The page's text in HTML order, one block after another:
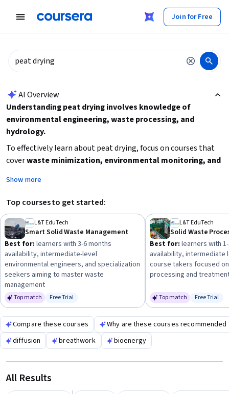
Join for Free
AI Overview
Understanding peat drying involves knowledge of
environmental engineering, waste processing, and
hydrology.
To effectively learn about peat drying, focus on courses that
coverwaste minimization, environmental monitoring, and
in environmental science and your learning goals, such as
whether you want a broad specialization or a focused course.
Starting with intermediate-level courses on solid waste
management or wetland science can provide a solid
foundation. Look for practical applications and regulatory
aspects to deepen your understanding.
Show more
Top courses to get started:
L&T EduTech
Smart Solid Waste Management
Best for: learners with 3-6 months
availability, intermediate-level
environmental engineers, and specialization
seekers aiming to master waste
management
Top match Status: Free Trial
Free Trial
L&T EduTech
Best for: learners with
availability, intermediate
course takers focused
processing and
Top match Status:
Free Trial
Compare these courses
Why are these courses recommended
diffusion
breathwork bioenergy
All Results